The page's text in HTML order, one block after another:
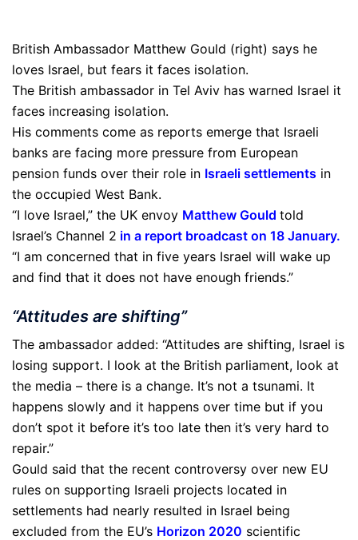
British Ambassador Matthew Gould (right) says he
loves Israel, but fears it faces isolation.
The British ambassador in Tel Aviv has warned Israel it
faces increasing isolation.
His comments come as reports emerge that Israeli
banks are facing more pressure from European
pension funds over their role in Israeli settlements in
the occupied West Bank.
“I love Israel,” the UK envoy Matthew Gould told
Israel’s Channel 2 in a report broadcast on 18 January.
“I am concerned that in five years Israel will wake up
and find that it does not have enough friends.”
“Attitudes are shifting”
The ambassador added: “Attitudes are shifting, Israel is
losing support. I look at the British parliament, look at
the media – there is a change. It’s not a tsunami. It
happens slowly and it happens over time but if you
don’t spot it before it’s too late then it’s very hard to
repair.”
Gould said that the recent controversy over new EU
rules on supporting Israeli projects located in
settlements had nearly resulted in Israel being
excluded from the EU’s Horizon 2020 scientific